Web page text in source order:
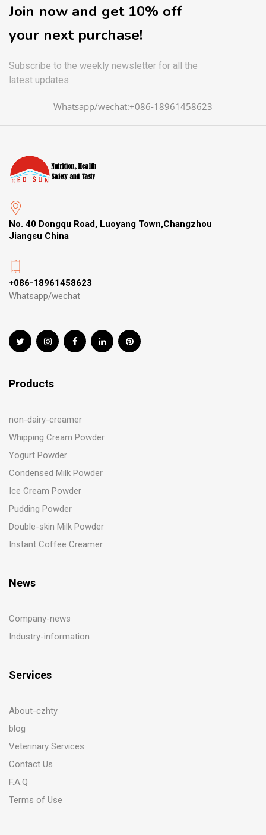
Join now and get 10% off
your next purchase!
Subscribe to the weekly newsletter for all the
latest updates
Whatsapp/wechat:+086-18961458623
No. 40 Dongqu Road, Luoyang Town,Changzhou
Jiangsu China
+086-18961458623
Whatsapp/wechat
Products
non-dairy-creamer
Whipping Cream Powder
Yogurt Powder
Condensed Milk Powder
Ice Cream Powder
Pudding Powder
Double-skin Milk Powder
Instant Coffee Creamer
News
Company-news
Industry-information
Services
About-czhty
blog
Veterinary Services
Contact Us
F.A.Q
Terms of Use